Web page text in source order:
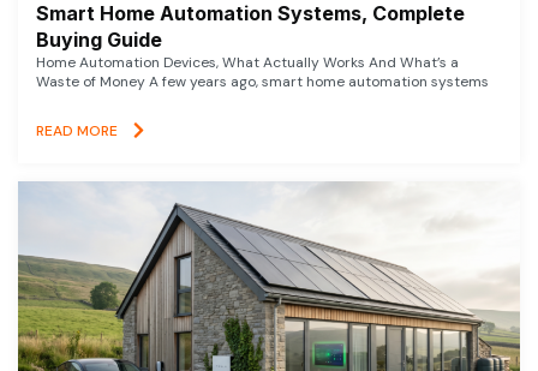
Smart Home Automation Systems, Complete
Buying Guide
Home Automation Devices, What Actually Works And What’s a
Waste of Money A few years ago, smart home automation systems
READ MORE